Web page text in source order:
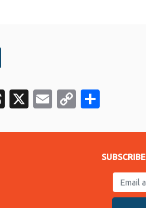
Threads
X EmailCopy
SUBSCRIBE